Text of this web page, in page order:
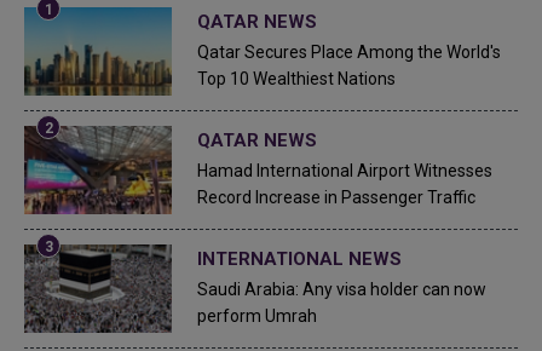
QATAR NEWS
Qatar Secures Place Among the World's
Top 10 Wealthiest Nations
QATAR NEWS
Hamad International Airport Witnesses
Record Increase in Passenger Traffic
INTERNATIONAL NEWS
Saudi Arabia: Any visa holder can now
perform Umrah